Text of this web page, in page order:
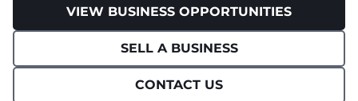
VIEW BUSINESS OPPORTUNITIES
SELL A BUSINESS
CONTACT US